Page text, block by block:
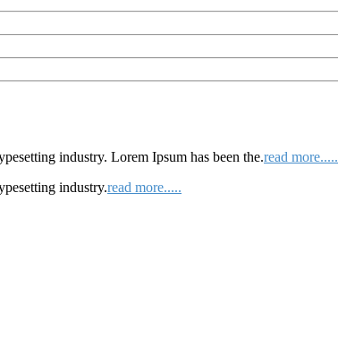
industry. Lorem Ipsum has been the.read more.....
industry.read more.....